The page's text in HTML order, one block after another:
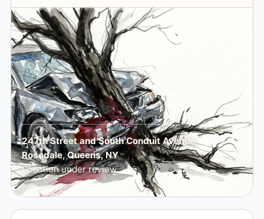
247th Street and South Conduit Avenue,
Rosedale, Queens, NY
Location under review